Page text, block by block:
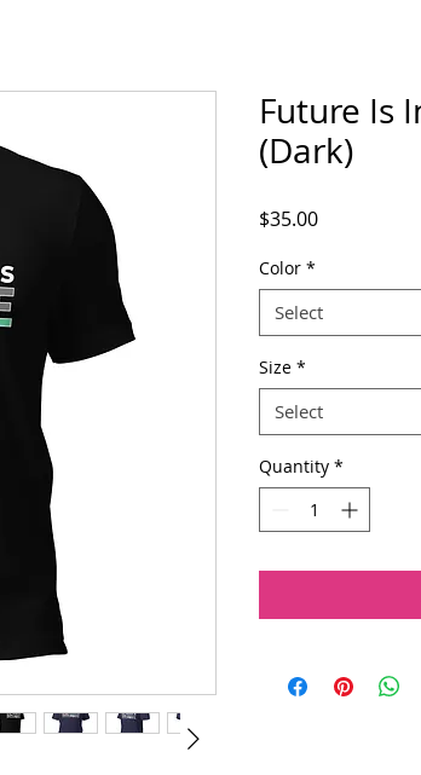
Future Is
(Dark)
$35.00Price
Color *
Select
Size *
Select
Quantity *